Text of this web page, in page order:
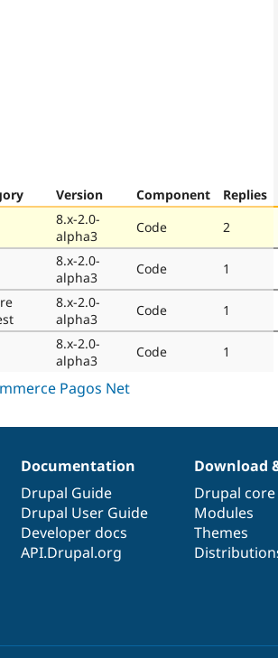
Version Component Replies
8.x-2.0-
alpha3
Code 2
8.x-2.0-
alpha3
Code 1
8.x-2.0-
alpha3
Code 1
8.x-2.0-
alpha3
Code 1
Documentation
Drupal Guide
Drupal User Guide
Developer docs
API.Drupal.org
Download
Drupal core
Modules
Themes